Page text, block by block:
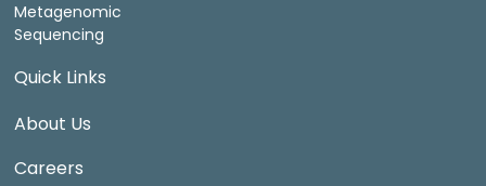
Metagenomic
Sequencing
Quick Links
About Us
Careers